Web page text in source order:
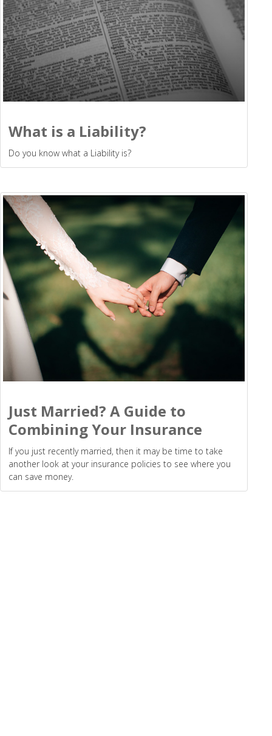
What is a Liability?
Do you know what a Liability is?
Just Married? A Guide to
Combining Your Insurance
If you just recently married, then it may be time to take
another look at your insurance policies to see where you
can save money.